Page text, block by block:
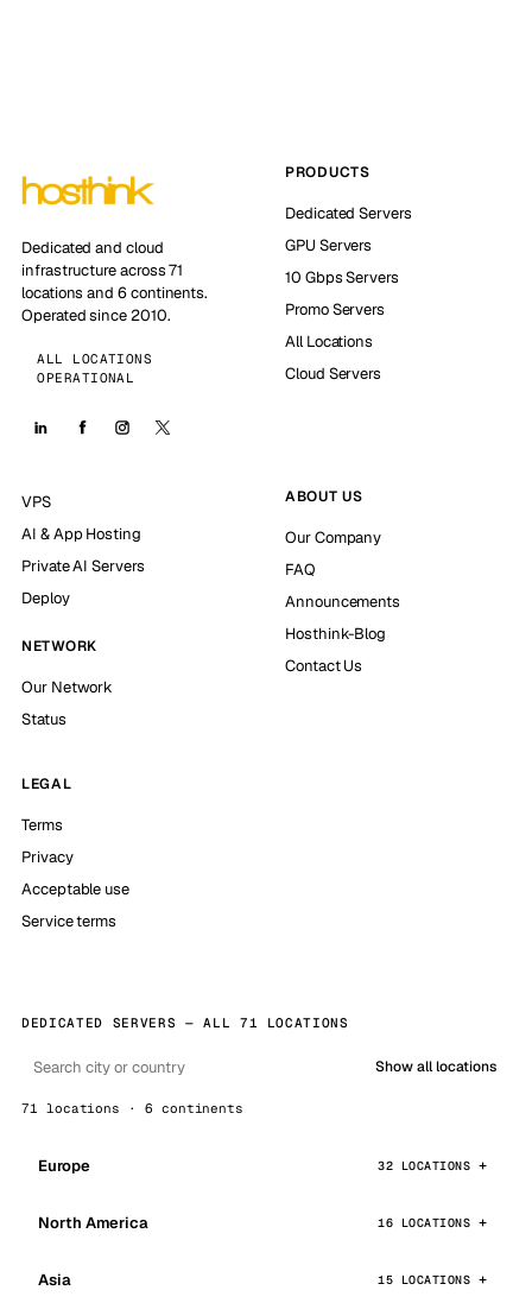
Dedicated and cloud
infrastructure across 71
locations and 6 continents.
Operated since 2010.
ALL LOCATIONS
OPERATIONAL
PRODUCTS
Dedicated Servers
GPU Servers
10 Gbps Servers
Promo Servers
All Locations
Cloud Servers
VPS
AI & App Hosting
Private AI Servers
Deploy
NETWORK
Our Network
Status
ABOUT US
Our Company
FAQ
Announcements
Hosthink-Blog
Contact Us
LEGAL
Terms
Privacy
Acceptable use
Service terms
DEDICATED SERVERS — ALL 71 LOCATIONS
Show all locations
71 locations · 6 continents
Europe 32 LOCATIONS
North America 16 LOCATIONS
Asia 15 LOCATIONS